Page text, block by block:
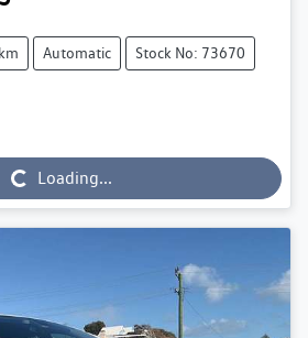
Automatic Stock No: 73670
Loading...